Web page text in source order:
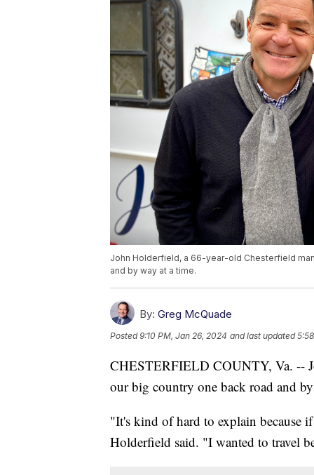
John Holderfield, a 66-year-old Chesterfield
and by way at a time.
By: Greg McQuade
Posted9:10 PM, Jan 26, 2024 and last updated
CHESTERFIELD COUNTY, Va. --
our big country one back road and
"It's kind of hard to explain because
Holderfield said. "I wanted to travel